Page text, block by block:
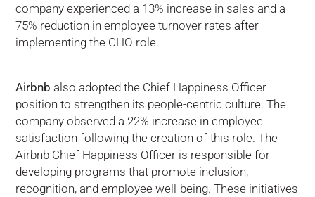
company experienced a 13% increase in sales and a
75% reduction in employee turnover rates after
implementing the CHO role.
Airbnbalso adopted the Chief Happiness Officer
position to strengthen its people-centric culture. The
company observed a 22% increase in employee
satisfaction following the creation of this role. The
Airbnb Chief Happiness Officer is responsible for
developing programs that promote inclusion,
recognition, and employee well-being. These initiatives